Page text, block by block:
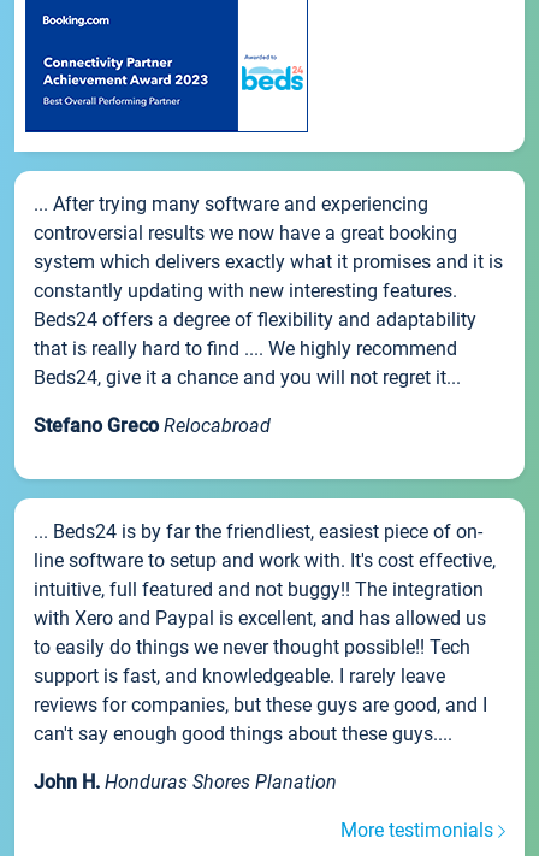
... After trying many software and experiencing
controversial results we now have a great booking
system which delivers exactly what it promises and it is
constantly updating with new interesting features.
Beds24 offers a degree of flexibility and adaptability
that is really hard to find .... We highly recommend
Beds24, give it a chance and you will not regret it...
Stefano Greco Relocabroad
... Beds24 is by far the friendliest, easiest piece of on-
line software to setup and work with. It's cost effective,
intuitive, full featured and not buggy!! The integration
with Xero and Paypal is excellent, and has allowed us
to easily do things we never thought possible!! Tech
support is fast, and knowledgeable. I rarely leave
reviews for companies, but these guys are good, and I
can't say enough good things about these guys....
John H. Honduras Shores Planation
More testimonials